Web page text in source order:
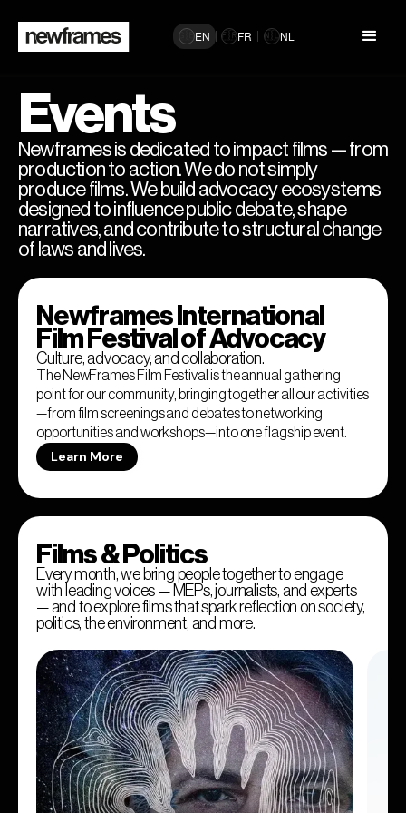
🇬🇧EN 🇫🇷FR 🇳🇱NL
Events
Newframes is dedicated to impact films — from
production to action. We do not simply
produce films. We build advocacy ecosystems
designed to influence public debate, shape
narratives, and contribute to structural change
of laws and lives.
Newframes International
Film Festival of Advocacy
Culture, advocacy, and collaboration.
The NewFrames Film Festival is the annual gathering
point for our community, bringing together all our activities
—from film screenings and debates to networking
opportunities and workshops—into one flagship event.
Learn More
Films & Politics
Every month, we bring people together to engage
with leading voices — MEPs, journalists, and experts
— and to explore films that spark reflection on society,
politics, the environment, and more.